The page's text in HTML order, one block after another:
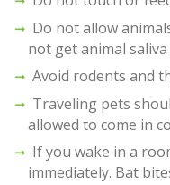
Do not allow
not get animal
Avoid rodents and
Traveling pets
allowed to come in
If you wake in a
immediately. Bat